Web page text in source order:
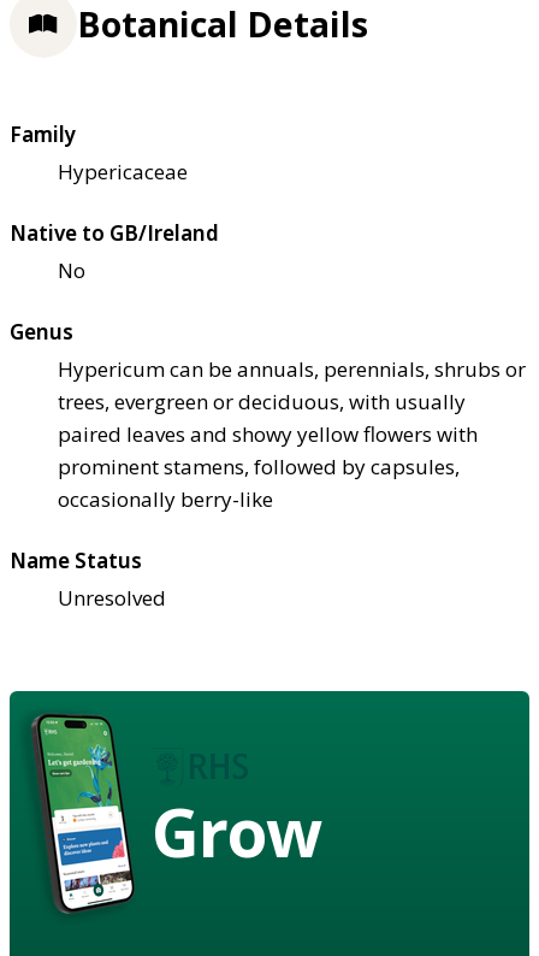
Botanical Details
Family
Hypericaceae
Native to GB/Ireland
No
Genus
Hypericum can be annuals, perennials, shrubs or
trees, evergreen or deciduous, with usually
paired leaves and showy yellow flowers with
prominent stamens, followed by capsules,
occasionally berry-like
Name Status
Unresolved
Grow